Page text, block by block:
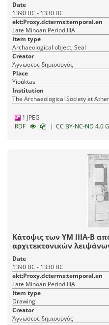
Date
1390 BC - 1330 BC
ekt:Proxy.dcterms:temporal.en
Late Minoan Period IIIA
Item type
Archaeological object, Seal
Creator
Άγνωστος δημιουργός
Place
Yioúktas
Institution
The Archaeological Society at
1 JPEG
RDF
| CC BY-NC-ND 4.0
Κάτοψις των ΥΜ ΙΙΙΑ-Β
αρχιτεκτονικών
τμήματος του οικοπέδου.
Date
1390 BC - 1330 BC
ekt:Proxy.dcterms:temporal.en
Late Minoan Period IIIA
Item type
Drawing
Creator
Άγνωστος δημιουργός